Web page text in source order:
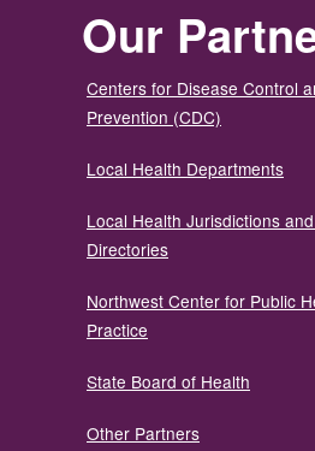
Our
Centers for Disease Control
Prevention (CDC)
Local Health Departments
Local Health Jurisdictions
Directories
Northwest Center for Public
Practice
State Board of Health
Other Partners